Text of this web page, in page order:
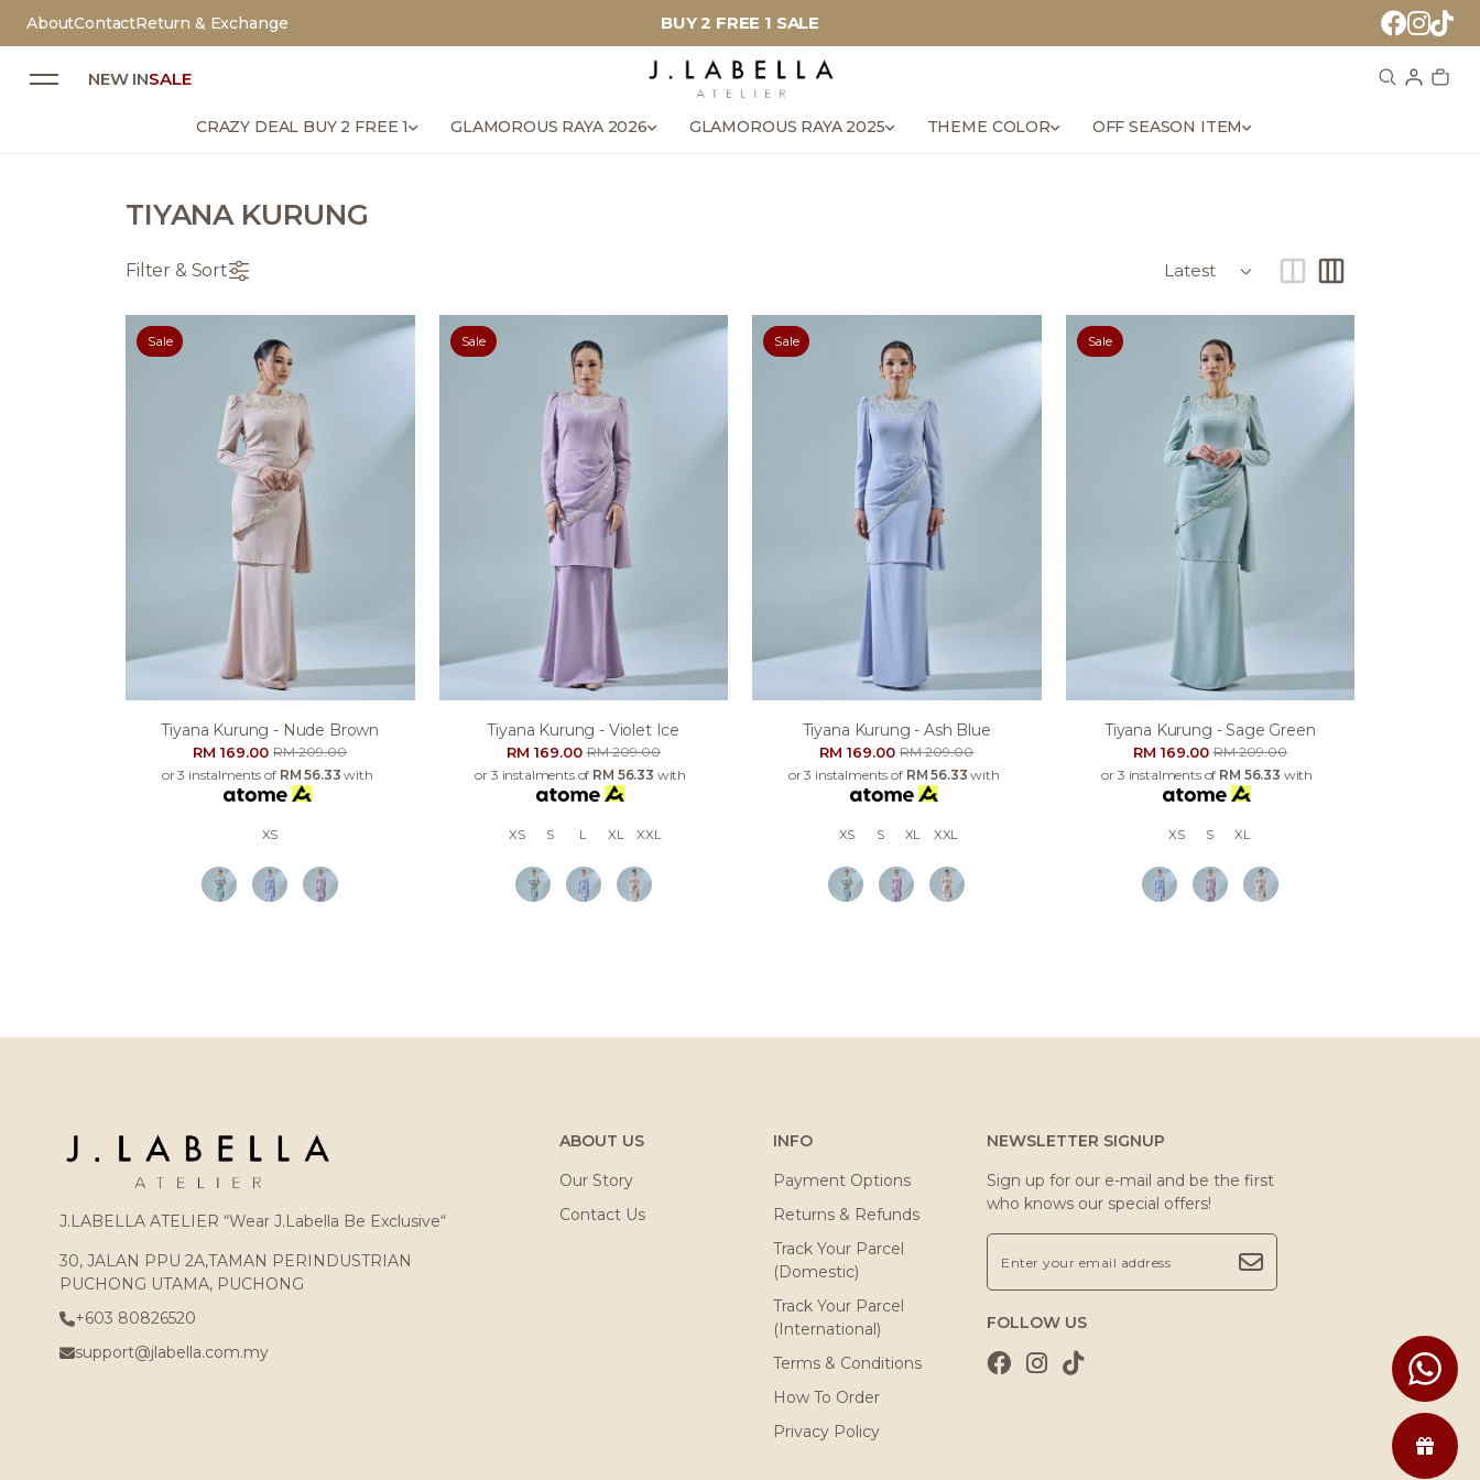
AboutContactReturn & Exchange BUY 2 FREE 1 SALE
NEW INSALE
CRAZY DEAL BUY 2 FREE 1 GLAMOROUS RAYA 2026 GLAMOROUS RAYA 2025 THEME COLOR OFF SEASON ITEM
TIYANA KURUNG
Filter & Sort
Sale
Tiyana Kurung - Nude Brown
RM 169.00RM 209.00
or 3 instalments of RM 56.33 with
XS
Sale
Tiyana Kurung - Violet Ice
RM 169.00RM 209.00
or 3 instalments of RM 56.33 with
XS S L XL XXL
Sale
Tiyana Kurung - Ash Blue
RM 169.00RM 209.00
or 3 instalments of RM 56.33 with
XS S XL XXL
Sale
Tiyana Kurung - Sage Green
RM 169.00RM 209.00
or 3 instalments of RM 56.33 with
XS S XL
J.LABELLA ATELIER “Wear J.Labella Be Exclusive“
30, JALAN PPU 2A,TAMAN PERINDUSTRIAN
PUCHONG UTAMA, PUCHONG
+603 80826520
support@jlabella.com.my
ABOUT US
Our Story
Contact Us
INFO
Payment Options
Returns & Refunds
Track Your Parcel
(Domestic)
Track Your Parcel
(International)
Terms & Conditions
How To Order
Privacy Policy
NEWSLETTER SIGNUP
Sign up for our e-mail and be the first
who knows our special offers!
FOLLOW US